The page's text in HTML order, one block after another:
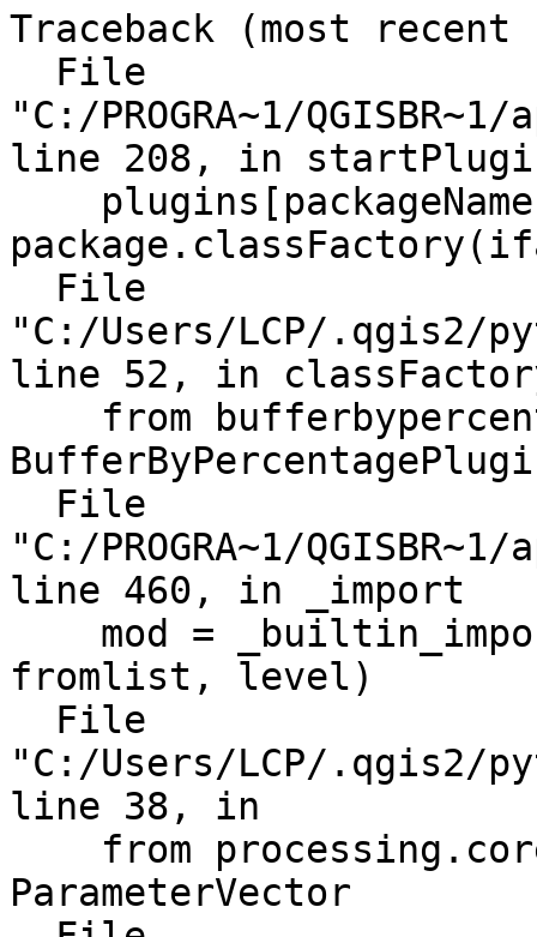
Traceback (most
"C:/PROGRA~1/
line 208, in
"C:/Users/LCP/.qgis2/
line 52, in
"C:/PROGRA~1/
line 460, in _import
fromlist, level)
"C:/Users/LCP/.qgis2/
line 38, in
ParameterVector